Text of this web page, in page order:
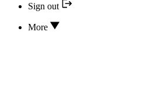
Sign out
More